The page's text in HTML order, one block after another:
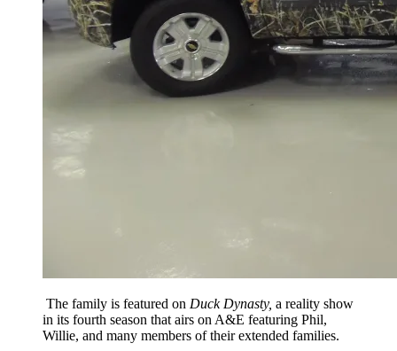
The family is featured on Duck Dynasty, a reality show
in its fourth season that airs on A&E featuring Phil,
Willie, and many members of their extended families.